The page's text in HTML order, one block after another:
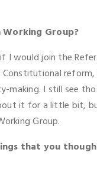
Group?
I would join the
I still see
it for a little bit,
Group.
that you